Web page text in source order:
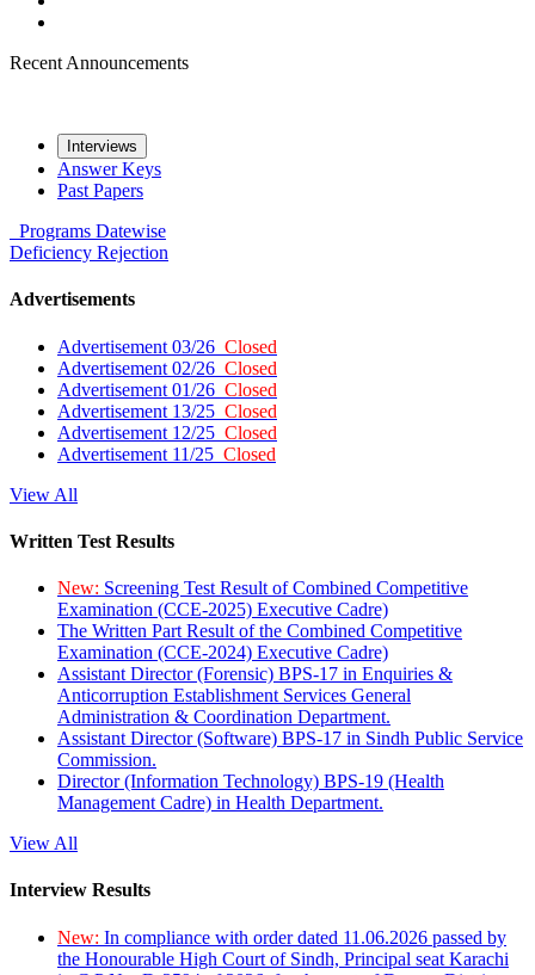
Recent Announcements
Interviews
Answer Keys
Past Papers
Programs Datewise
Deficiency Rejection
Advertisements
Advertisement 03/26 Closed
Advertisement 02/26 Closed
Advertisement 01/26 Closed
Advertisement 13/25 Closed
Advertisement 12/25 Closed
Advertisement 11/25 Closed
View All
Written Test Results
New: Screening Test Result of Combined Competitive
Examination (CCE-2025) Executive Cadre)
The Written Part Result of the Combined Competitive
Examination (CCE-2024) Executive Cadre)
Assistant Director (Forensic) BPS-17 in Enquiries &
Anticorruption Establishment Services General
Administration & Coordination Department.
Assistant Director (Software) BPS-17 in Sindh Public Service
Commission.
Director (Information Technology) BPS-19 (Health
Management Cadre) in Health Department.
View All
Interview Results
New: In compliance with order dated 11.06.2026 passed by
the Honourable High Court of Sindh, Principal seat Karachi